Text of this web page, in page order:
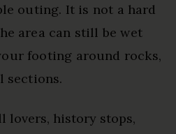
outing. It is not a hard
area can still be wet
footing around rocks,
sections.
lovers, history stops,